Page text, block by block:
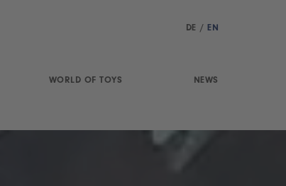
DE / EN
WORLD OF TOYS NEWS